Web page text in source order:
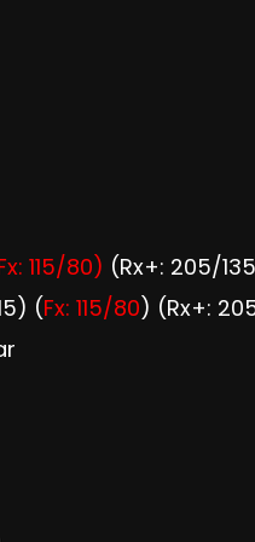
115/80) (Rx+: 205/
(Fx: 115/80) (Rx+: